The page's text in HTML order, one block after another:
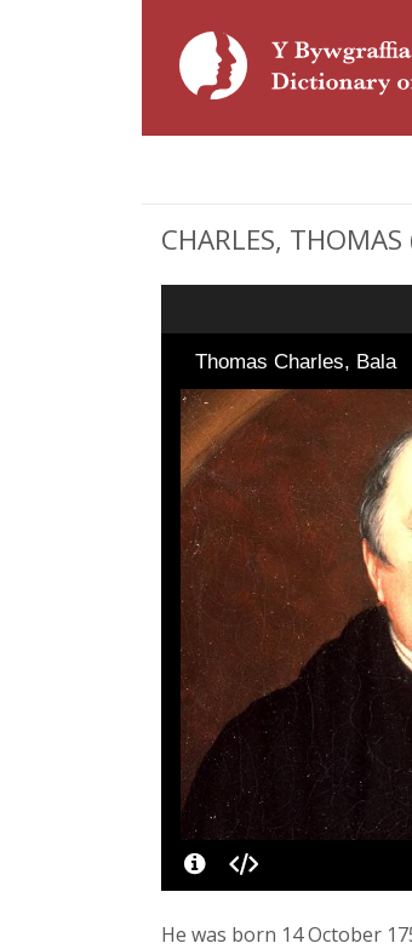
CHARLES,
Thomas Charles, Bala
He was born 14 October